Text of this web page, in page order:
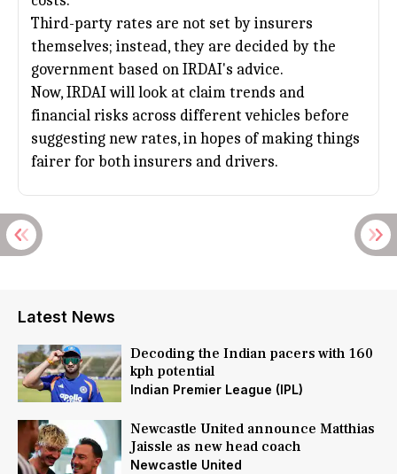
Third-party rates are not set by insurers
themselves; instead, they are decided by the
government based on IRDAI's advice.
Now, IRDAI will look at claim trends and
financial risks across different vehicles before
suggesting new rates, in hopes of making things
fairer for both insurers and drivers.
Latest News
Decoding the Indian pacers with 160
kph potential
Indian Premier League (IPL)
Newcastle United announce Matthias
Jaissle as new head coach
Newcastle United